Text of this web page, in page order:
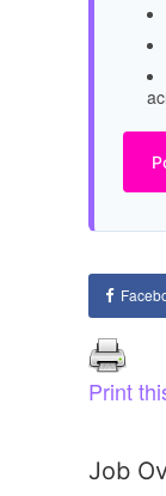
Print
Job